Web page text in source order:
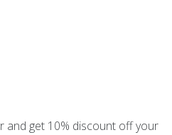
and get 10% discount off your